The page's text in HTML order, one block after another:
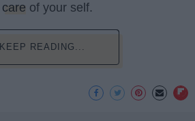
care of your self.
KEEP READING...